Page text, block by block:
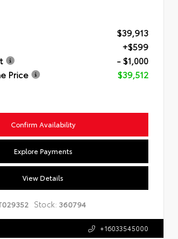
$39,913
+$599
- $1,000
Price
$39,512
Confirm Availability
Explore Payments
View Details
Stock: 360794
+16033545000